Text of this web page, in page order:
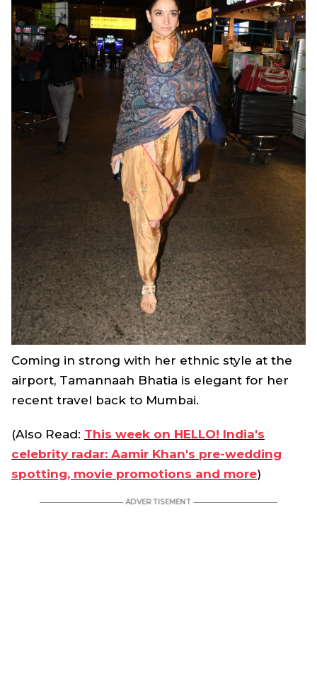
Coming in strong with her ethnic style at the
airport, Tamannaah Bhatia is elegant for her
recent travel back to Mumbai.
(Also Read: This week on HELLO! India's
celebrity radar: Aamir Khan's pre-wedding
spotting, movie promotions and more)